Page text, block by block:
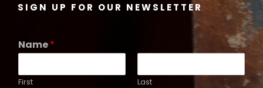
SIGN UP FOR OUR NEWSLETTER
Name*
First Last